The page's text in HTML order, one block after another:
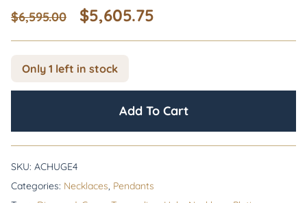
$6,595.00 Original price was:
$5,605.75
Only 1 left in stock
Add To Cart
SKU: ACHUGE4
Categories: Necklaces, Pendants